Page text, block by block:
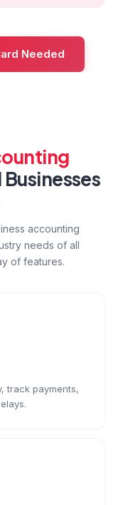
Needed
accounting
needs of all
of features.
track payments,